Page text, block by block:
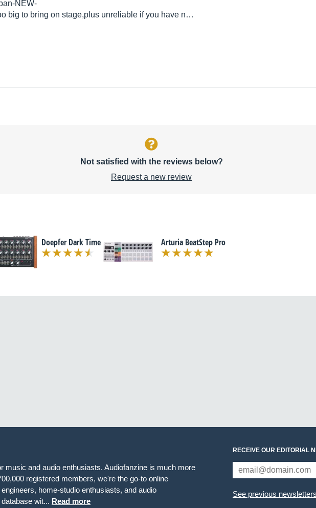
NEW-
big to bring on stage,plus unreliable if you have n…
Not satisfied with the reviews below?
Request a new review
Doepfer Dark Time Arturia BeatStep Pro
music and audio enthusiasts. Audiofanzine is much more
registered members, we're the go-to online
home-studio enthusiasts, and audio
wit... Read more
RECEIVE OUR EDITORIAL
See previous